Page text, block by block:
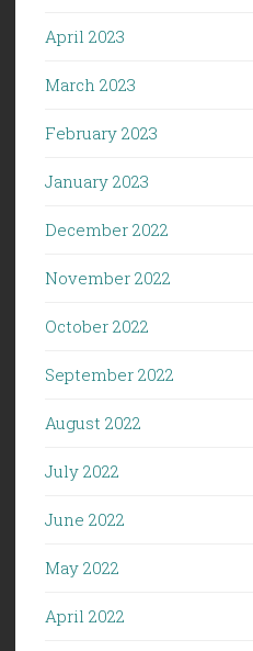
April 2023
March 2023
February 2023
January 2023
December 2022
November 2022
October 2022
September 2022
August 2022
July 2022
June 2022
May 2022
April 2022